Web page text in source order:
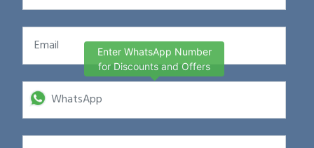
Enter WhatsApp Number
for Discounts and Offers